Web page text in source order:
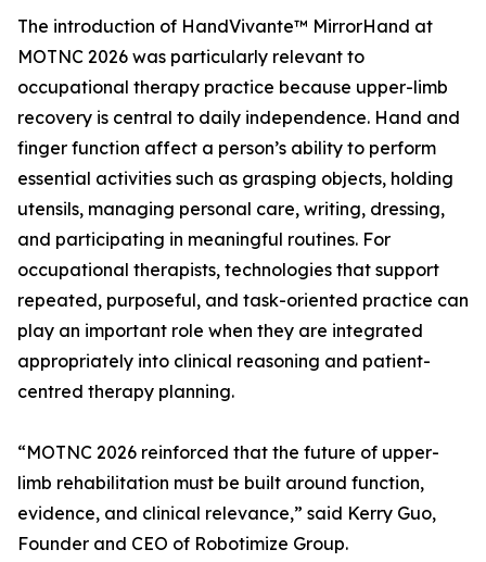
The introduction of HandVivante™ MirrorHand at
MOTNC 2026 was particularly relevant to
occupational therapy practice because upper-limb
recovery is central to daily independence. Hand and
finger function affect a person’s ability to perform
essential activities such as grasping objects, holding
utensils, managing personal care, writing, dressing,
and participating in meaningful routines. For
occupational therapists, technologies that support
repeated, purposeful, and task-oriented practice can
play an important role when they are integrated
appropriately into clinical reasoning and patient-
centred therapy planning.
“MOTNC 2026 reinforced that the future of upper-
limb rehabilitation must be built around function,
evidence, and clinical relevance,” said Kerry Guo,
Founder and CEO of Robotimize Group.